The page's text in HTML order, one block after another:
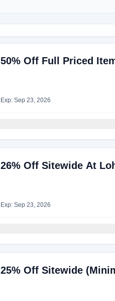
50% Off Full Priced
Exp: Sep 23, 2026
26% Off Sitewide At
Exp: Sep 23, 2026
25% Off Sitewide